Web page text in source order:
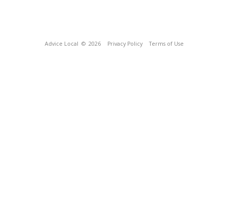
Advice Local © 2026 Privacy Policy Terms of Use